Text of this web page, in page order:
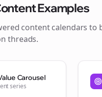
Examples
content calendars to
threads.
Carousel
series
Bolta
— it's free and always will be